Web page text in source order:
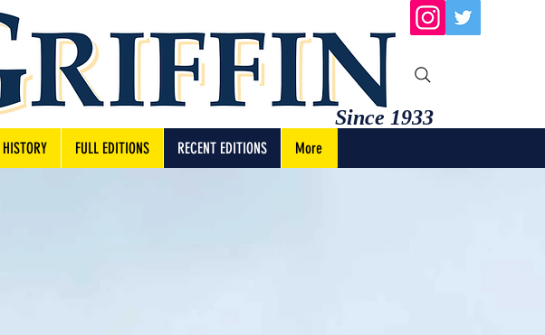
Since 1933
HISTORY FULL EDITIONS RECENT EDITIONS More